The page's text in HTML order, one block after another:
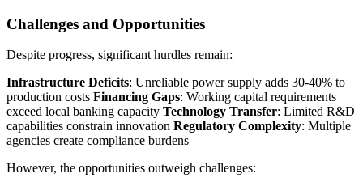
Challenges and Opportunities
Despite progress, significant hurdles remain:
Infrastructure Deficits: Unreliable power supply adds 30-40% to
production costs Financing Gaps: Working capital requirements
exceed local banking capacity Technology Transfer: Limited R&D
capabilities constrain innovation Regulatory Complexity: Multiple
agencies create compliance burdens
However, the opportunities outweigh challenges: